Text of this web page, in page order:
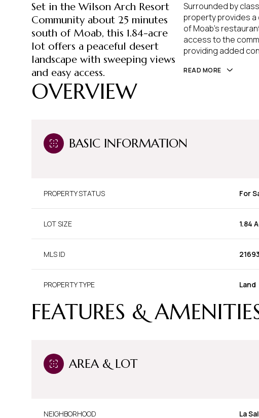
Set in the Wilson Arch Resort
Community about 25 minutes
south of Moab, this 1.84-acre
lot offers a peaceful desert
landscape with sweeping views
and easy access.
Surrounded by
property provides a
of Moab's
access to the
providing added
READ MORE
OVERVIEW
BASIC INFORMATION
PROPERTY STATUS For
LOT SIZE 1.84
MLS ID
PROPERTY TYPE Land
FEATURES &
AREA & LOT
NEIGHBORHOOD La Sal